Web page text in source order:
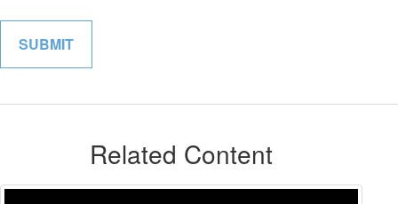
Related Content